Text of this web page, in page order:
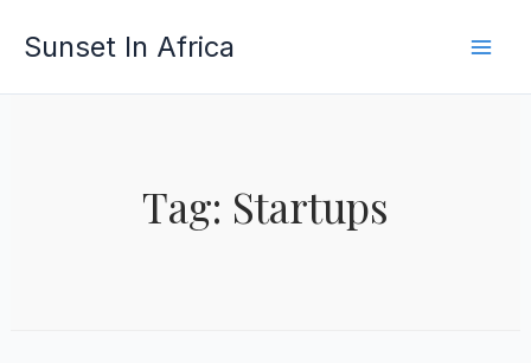
Sunset In Africa
Tag: Startups